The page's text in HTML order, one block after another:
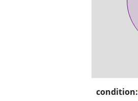
condition: